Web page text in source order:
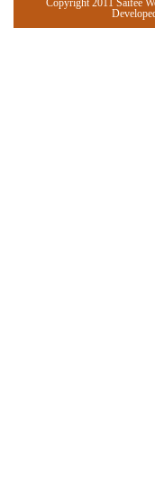
Copyright 2011 Saifee